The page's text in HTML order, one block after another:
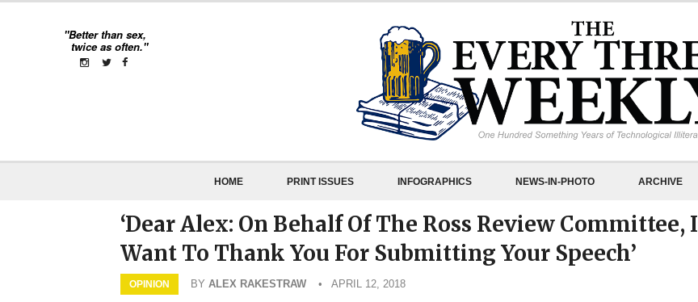
"Better than sex,
twice as often."
HOME PRINT ISSUES INFOGRAPHICS NEWS-IN-PHOTO ARCHIVE
‘Dear Alex: On Behalf Of The Ross Review Committee, I
Want To Thank You For Submitting Your Speech’
OPINION BY ALEX RAKESTRAW • APRIL 12, 2018